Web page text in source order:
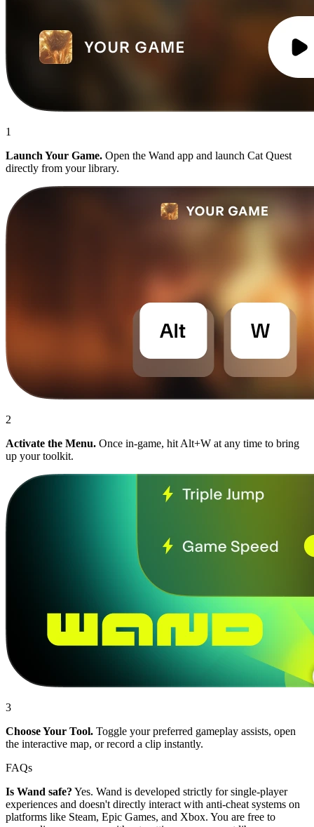
1
Launch Your Game. Open the Wand app and launch Cat Quest
directly from your library.
2
Activate the Menu. Once in-game, hit Alt+W at any time to bring
up your toolkit.
3
Choose Your Tool. Toggle your preferred gameplay assists, open
the interactive map, or record a clip instantly.
FAQs
Is Wand safe? Yes. Wand is developed strictly for single-player
experiences and doesn't directly interact with anti-cheat systems on
platforms like Steam, Epic Games, and Xbox. You are free to